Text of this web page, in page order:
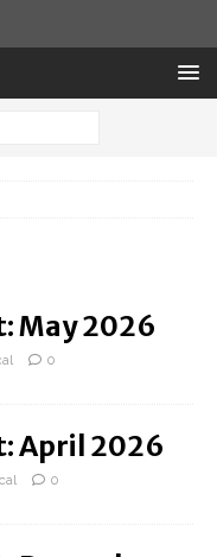
May 2026
0
April 2026
0